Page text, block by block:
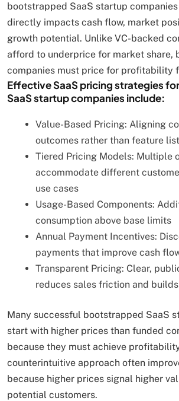
bootstrapped SaaS startup
directly impacts cash flow, market
growth potential. Unlike VC-backed
afford to underprice for market share,
companies must price for profitability
Effective SaaS pricing strategies
SaaS startup companies include:
Value-Based Pricing: Aligning
outcomes rather than feature
Tiered Pricing Models: Multiple
accommodate different
use cases
Usage-Based Components:
consumption above base limits
Annual Payment Incentives:
payments that improve cash
Transparent Pricing: Clear,
reduces sales friction and
Many successful bootstrapped SaaS
start with higher prices than funded
because they must achieve
counterintuitive approach often
because higher prices signal higher
potential customers.